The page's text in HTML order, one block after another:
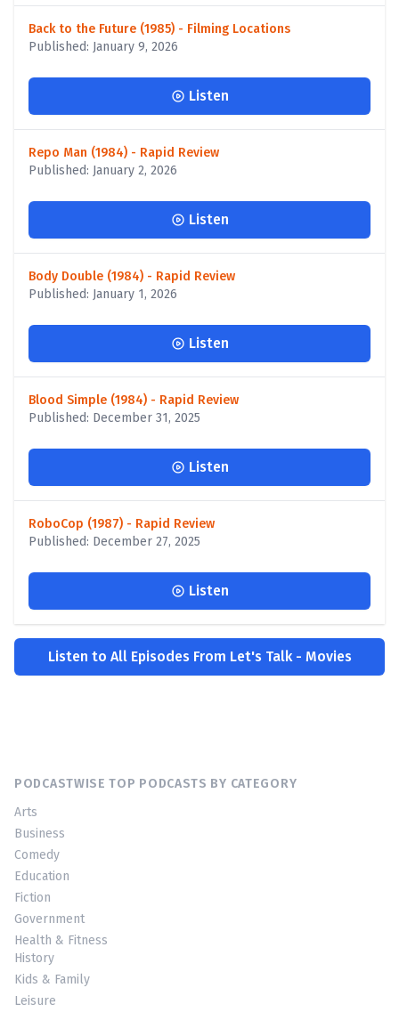
Back to the Future (1985) - Filming Locations
Published: January 9, 2026
Listen
Repo Man (1984) - Rapid Review
Published: January 2, 2026
Listen
Body Double (1984) - Rapid Review
Published: January 1, 2026
Listen
Blood Simple (1984) - Rapid Review
Published: December 31, 2025
Listen
RoboCop (1987) - Rapid Review
Published: December 27, 2025
Listen
Listen to All Episodes From Let's Talk - Movies
PODCASTWISE TOP PODCASTS BY CATEGORY
Arts
Business
Comedy
Education
Fiction
Government
Health & Fitness
History
Kids & Family
Leisure